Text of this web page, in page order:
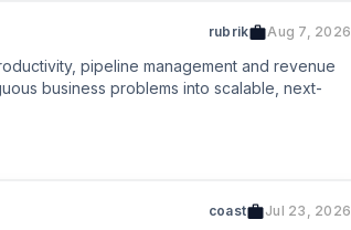
rubrik Aug 7, 2026
pipeline management and revenue
business problems into scalable, next-
coast Jul 23, 2026